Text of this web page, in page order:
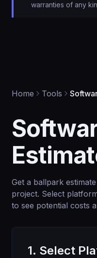
warranties of any
Home Tools
Get a ballpark
project. Select
to see potential costs
1. Select